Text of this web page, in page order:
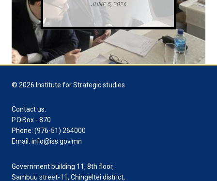
JUNE 5, 2026
© 2026 Institute for Strategic studies
Contact us:
P.O.Box - 870
Phone: (976-51) 264000
Email: info@iss.gov.mn
Government building 11, 8th floor,
Sambuu street-11, Chingeltei district,